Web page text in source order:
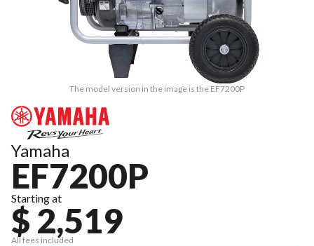
The model version in the image is the EF7200P
Yamaha
EF7200P
Starting at
$ 2,519
All fees included